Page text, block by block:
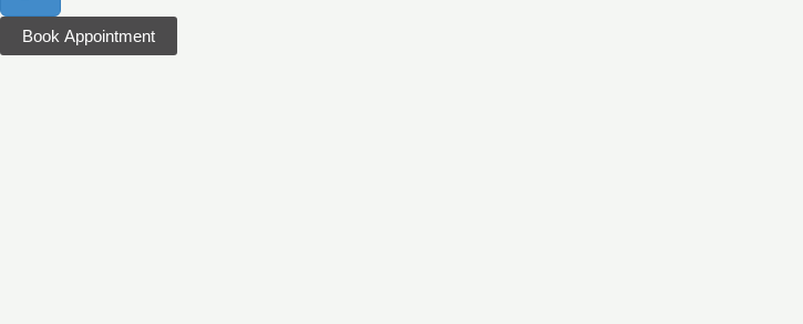
Book Appointment